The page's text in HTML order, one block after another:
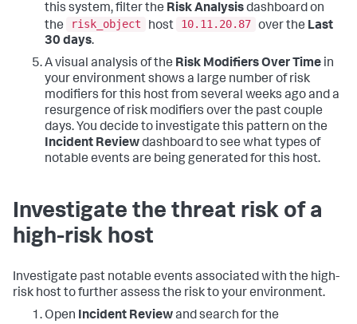
this system, filter the Risk Analysisdashboard on
the
risk_object host 10.11.20.87 over the Last
30 days.
A visual analysis of the Risk Modifiers Over Time in
your environment shows a large number of risk
modifiers for this host from several weeks ago and a
resurgence of risk modifiers over the past couple
days. You decide to investigate this pattern on the
Incident Reviewdashboard to see what types of
notable events are being generated for this host.
Investigate the threat risk of a
high-risk host
Investigate past notable events associated with the high-
risk host to further assess the risk to your environment.
Open Incident Reviewand search for the